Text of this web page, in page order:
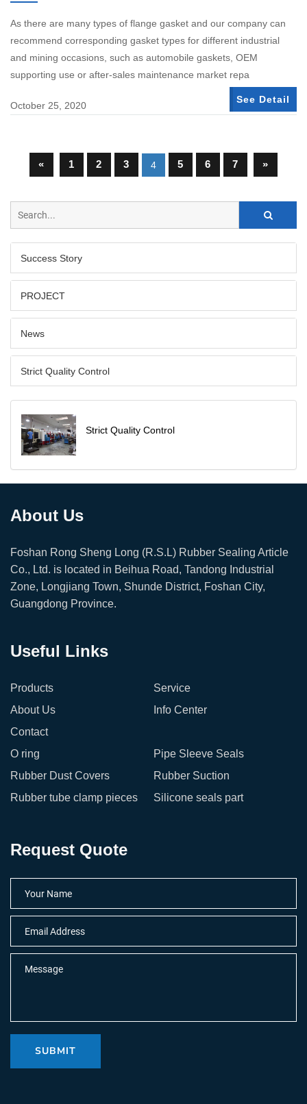
As there are many types of flange gasket and our company can
recommend corresponding gasket types for different industrial
and mining occasions, such as automobile gaskets, OEM
supporting use or after-sales maintenance market repa
October 25, 2020
See Detail
« 1 2 3 4 5 6 7 »
Success Story
PROJECT
News
Strict Quality Control
Strict Quality Control
About Us
Foshan Rong Sheng Long (R.S.L) Rubber Sealing Article
Co., Ltd. is located in Beihua Road, Tandong Industrial
Zone, Longjiang Town, Shunde District, Foshan City,
Guangdong Province.
Useful Links
Products
Service
About Us
Info Center
Contact
O ring
Pipe Sleeve Seals
Rubber Dust Covers
Rubber Suction
Rubber tube clamp pieces
Silicone seals part
Request Quote
SUBMIT